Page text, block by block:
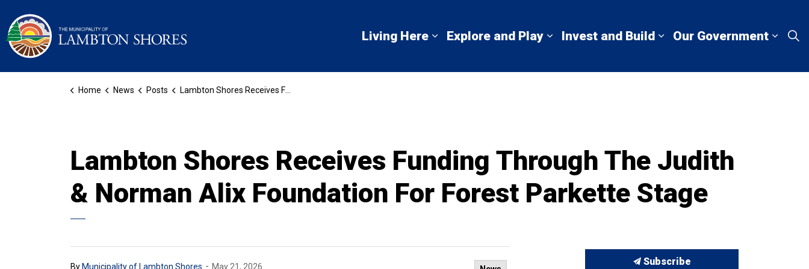
Living Here
Expand sub pages Living Here
Explore and Play
Expand sub pages Explore and Play
Invest and Build
Expand sub pages Invest
Our Government
Home News Posts Lambton Shores Receives Funding Through The Judith & Norman Alix Foundation For Forest Parkette Stage
Lambton Shores Receives Funding Through The Judith
& Norman Alix Foundation For Forest Parkette Stage
ByMunicipality of Lambton Shores - May 21, 2026 Subscribe